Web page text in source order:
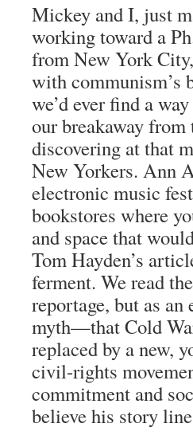
Mickey and I, just
working toward a
from New York
with communism’s
we’d ever find a
our breakaway
discovering at that
New Yorkers. Ann
electronic music
bookstores where
and space that
Tom Hayden’s
ferment. We read
reportage, but as
myth—that Cold
replaced by a new,
civil-rights
commitment and
believe his story